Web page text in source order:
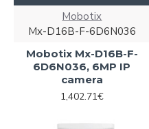
Mobotix
Mx-D16B-F-6D6N036
Mobotix Mx-D16B-F-
6D6N036, 6MP IP
camera
1,402.71€